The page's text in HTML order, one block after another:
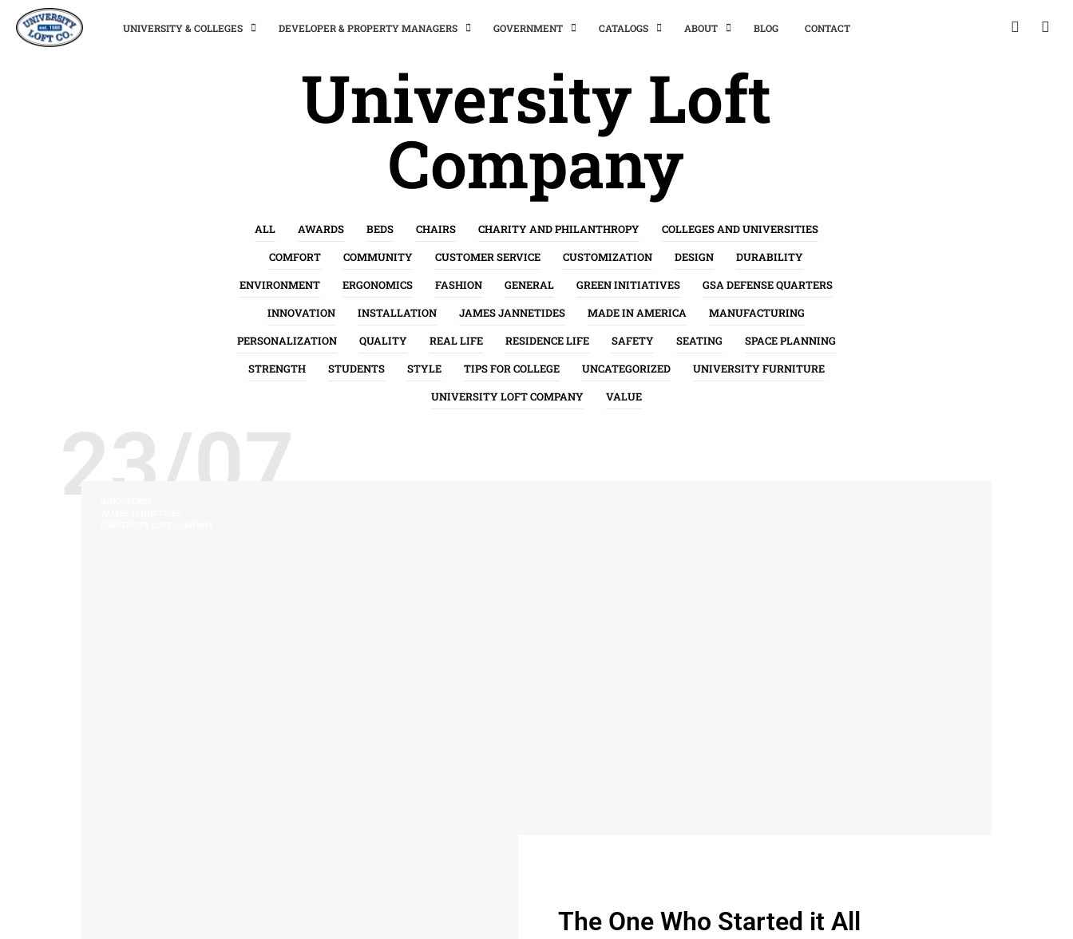
UNIVERSITY & COLLEGES DEVELOPER & PROPERTY MANAGERS GOVERNMENT CATALOGS ABOUT BLOG CONTACT
University Loft
Company
ALL AWARDS BEDS CHAIRS CHARITY AND PHILANTHROPY
COLLEGES AND UNIVERSITIES
COMFORT
COMMUNITY CUSTOMER SERVICE CUSTOMIZATION DESIGN
DURABILITY
ENVIRONMENT
ERGONOMICS FASHION GENERAL GREEN INITIATIVES
GSA DEFENSE QUARTERS
INNOVATION
INSTALLATION JAMES JANNETIDES MADE IN AMERICA
MANUFACTURING
PERSONALIZATION
QUALITY REAL LIFE RESIDENCE LIFE SAFETY SEATING
SPACE PLANNING
STRENGTH
STUDENTS STYLE TIPS FOR COLLEGE UNCATEGORIZED
UNIVERSITY FURNITURE
UNIVERSITY LOFT COMPANY
VALUE
23/07
The One Who Started it All